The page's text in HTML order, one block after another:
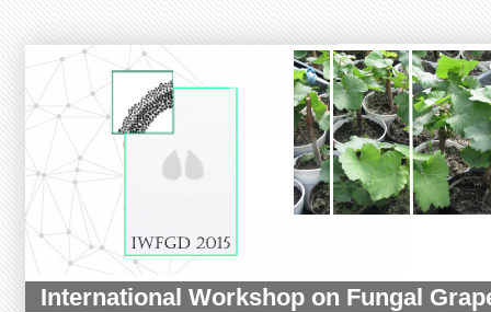
International Workshop on Fungal